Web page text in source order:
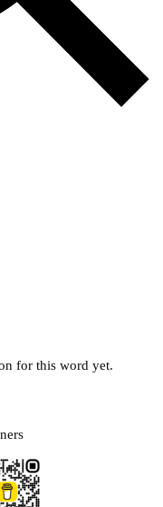
for this word yet.